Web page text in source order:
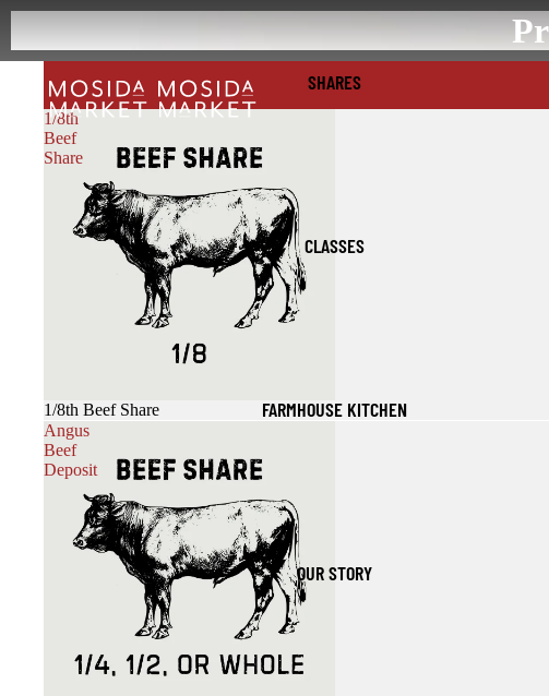
SHARES
CLASSES
FARMHOUSE KITCHEN
OUR STORY
1/8th
Beef
Share
1/8th Beef Share
Angus
Beef
Deposit